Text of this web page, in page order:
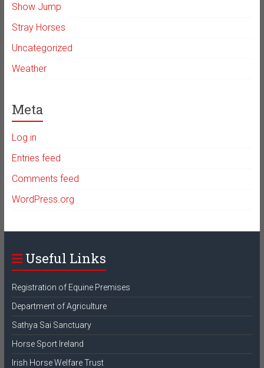
Show Jump
Stray Horses
Uncategorized
Weather
Meta
Log in
Entries feed
Comments feed
WordPress.org
Useful Links
Registration of Equine Premises
Department of Agriculture
Sathya Sai Sanctuary
Horse Sport Ireland
Irish Horse Welfare Trust